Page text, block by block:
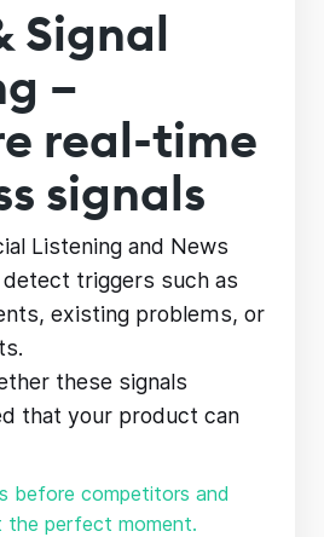
Signal
–
real-time
signals
Listening and News
triggers such as
existing problems, or
these signals
that your product can
before competitors and
the perfect moment.